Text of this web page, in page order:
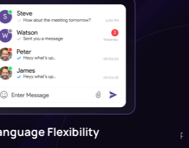
Security & Encryption
communication with enterprise-grade